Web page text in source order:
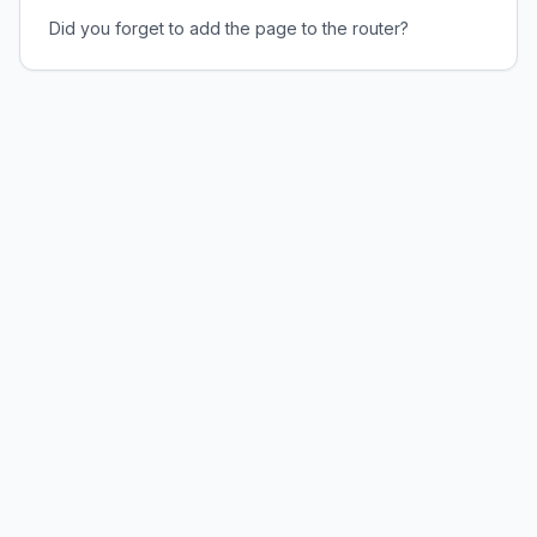
Did you forget to add the page to the router?